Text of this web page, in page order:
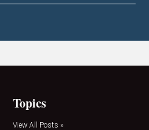
Topics
View All Posts »